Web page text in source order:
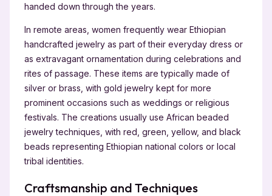
handed down through the years.
In remote areas, women frequently wear Ethiopian
handcrafted jewelry as part of their everyday dress or
as extravagant ornamentation during celebrations and
rites of passage. These items are typically made of
silver or brass, with gold jewelry kept for more
prominent occasions such as weddings or religious
festivals. The creations usually use African beaded
jewelry techniques, with red, green, yellow, and black
beads representing Ethiopian national colors or local
tribal identities.
Craftsmanship and Techniques